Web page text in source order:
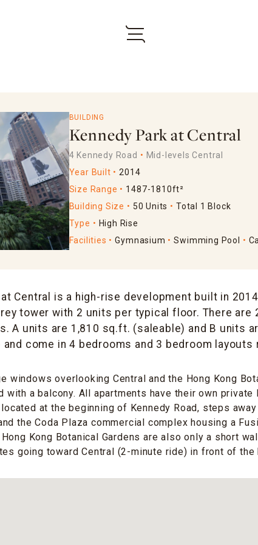
BUILDING
Kennedy Park at Central
4 Kennedy Road
Mid-levels Central
Year Built
2014
Size Range
1487-1810ft²
Building Size
50 Units
Total 1 Block
Type
High Rise
Facilities
Gymnasium Swimming Pool
at Central is a high-rise development built in
tower with 2 units per typical floor. There are
A units are 1,810 sq.ft. (saleable) and B units
and come in 4 bedrooms and 3 bedroom layouts
windows overlooking Central and the Hong Kong
with a balcony. All apartments have their own private
at the beginning of Kennedy Road, steps
the Coda Plaza commercial complex housing a
Kong Botanical Gardens are also only a short
going toward Central (2-minute ride) in front of the